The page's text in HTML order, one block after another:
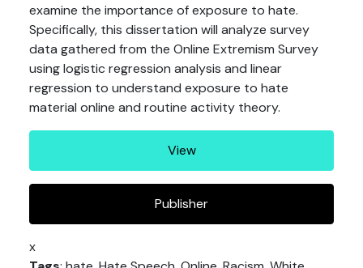
examine the importance of exposure to hate.
Specifically, this dissertation will analyze survey
data gathered from the Online Extremism Survey
using logistic regression analysis and linear
regression to understand exposure to hate
material online and routine activity theory.
View
Publisher
x